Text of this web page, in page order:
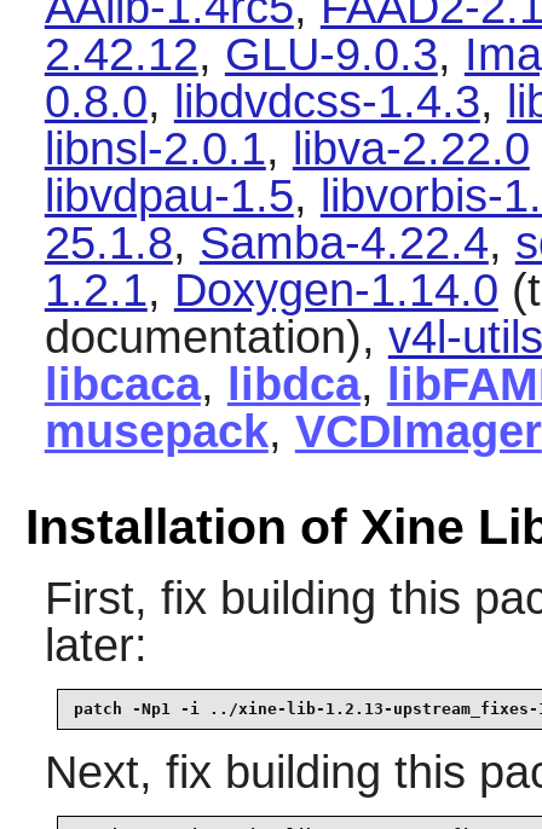
2.42.12, GLU-9.0.3,
0.8.0, libdvdcss-1.4.3,
libnsl-2.0.1, libva-2.22.0
libvdpau-1.5, libvorbis-
25.1.8, Samba-4.22.4,
1.2.1, Doxygen-1.14.0
documentation), v4l-
libcaca, libdca,
musepack, VCDImager
Installation of Xine
First, fix building this
later:
patch -Np1 -i ../xine-lib-1.2.13-upstream_fixes-
Next, fix building this